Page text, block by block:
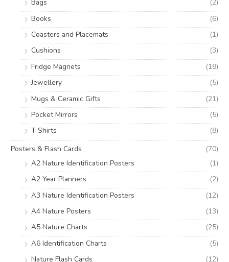
Bags
(2)
Books
(6)
Coasters and Placemats
(1)
Cushions
(3)
Fridge Magnets
(18)
Jewellery
(5)
Mugs & Ceramic Gifts
(21)
Pocket Mirrors
(5)
T Shirts
(8)
Posters & Flash Cards
(70)
A2 Nature Identification Posters
(1)
A2 Year Planners
(2)
A3 Nature Identification Posters
(12)
A4 Nature Posters
(13)
A5 Nature Charts
(25)
A6 Identification Charts
(5)
Nature Flash Cards
(12)